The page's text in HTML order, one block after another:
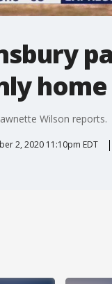
Wilson reports.
2, 2020 11:10pm EDT